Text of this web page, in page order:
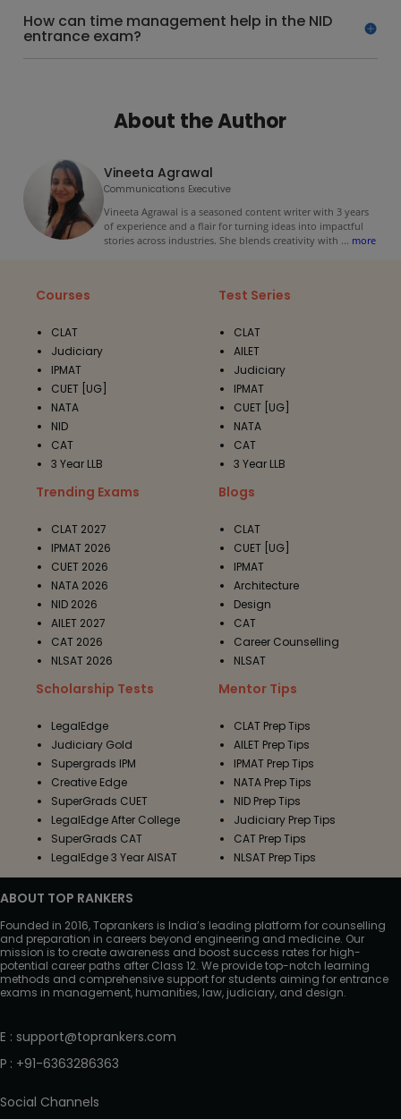
How can time management help in the NID
entrance exam?
About the Author
Vineeta Agrawal
Communications Executive
Vineeta Agrawal is a seasoned content writer with 3 years
of experience and a flair for turning ideas into impactful
stories across industries. She blends creativity with ... more
Courses
CLAT
Judiciary
IPMAT
CUET [UG]
NATA
NID
CAT
3 Year LLB
Test Series
CLAT
AILET
Judiciary
IPMAT
CUET [UG]
NATA
CAT
3 Year LLB
Trending Exams
CLAT 2027
IPMAT 2026
CUET 2026
NATA 2026
NID 2026
AILET 2027
CAT 2026
NLSAT 2026
Blogs
CLAT
CUET [UG]
IPMAT
Architecture
Design
CAT
Career Counselling
NLSAT
Scholarship Tests
LegalEdge
Judiciary Gold
Supergrads IPM
Creative Edge
SuperGrads CUET
LegalEdge After College
SuperGrads CAT
LegalEdge 3 Year AISAT
Mentor Tips
CLAT Prep Tips
AILET Prep Tips
IPMAT Prep Tips
NATA Prep Tips
NID Prep Tips
Judiciary Prep Tips
CAT Prep Tips
NLSAT Prep Tips
ABOUT TOP RANKERS
Founded in 2016, Toprankers is India’s leading platform for counselling
and preparation in careers beyond engineering and medicine. Our
mission is to create awareness and boost success rates for high-
potential career paths after Class 12. We provide top-notch learning
methods and comprehensive support for students aiming for entrance
exams in management, humanities, law, judiciary, and design.
E : support@toprankers.com
P : +91-6363286363
Social Channels